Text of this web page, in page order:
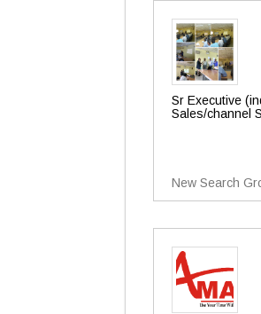
Sr Executive
Sales/channel
New Search